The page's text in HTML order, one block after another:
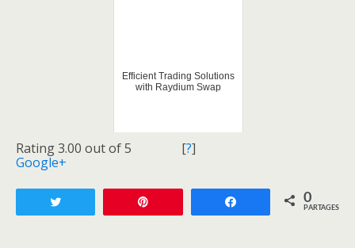
Efficient Trading Solutions
with Raydium Swap
Rating 3.00 out of 5 [?]
Google+
Partagez 0
PARTAGES